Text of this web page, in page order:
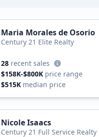
Maria Morales de Osorio
Century 21 Elite Realty
28 recent sales
$158K-$800K price range
$515K median price
Nicole Isaacs
Century 21 Full Service Realty